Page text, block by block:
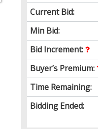
Current Bid:
Min Bid:
Bid Increment:
Buyer’s Premium:
Time Remaining:
Bidding Ended: